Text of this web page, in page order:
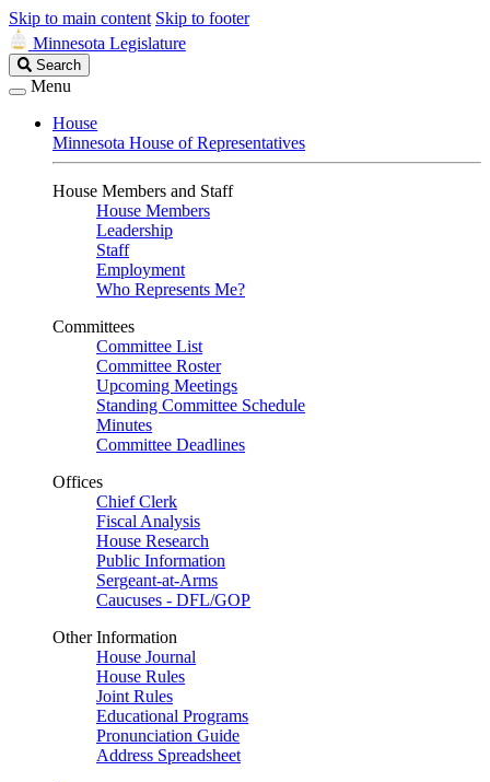
Skip to main content Skip to footer
Minnesota Legislature
Search
Legislature
Search
Menu
House
Minnesota House of Representatives
House Members and Staff
House Members
Leadership
Staff
Employment
Who Represents Me?
Committees
Committee List
Committee Roster
Upcoming Meetings
Standing Committee Schedule
Minutes
Committee Deadlines
Offices
Chief Clerk
Fiscal Analysis
House Research
Public Information
Sergeant-at-Arms
Caucuses - DFL/GOP
Other Information
House Journal
House Rules
Joint Rules
Educational Programs
Pronunciation Guide
Address Spreadsheet